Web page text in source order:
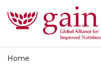
Home